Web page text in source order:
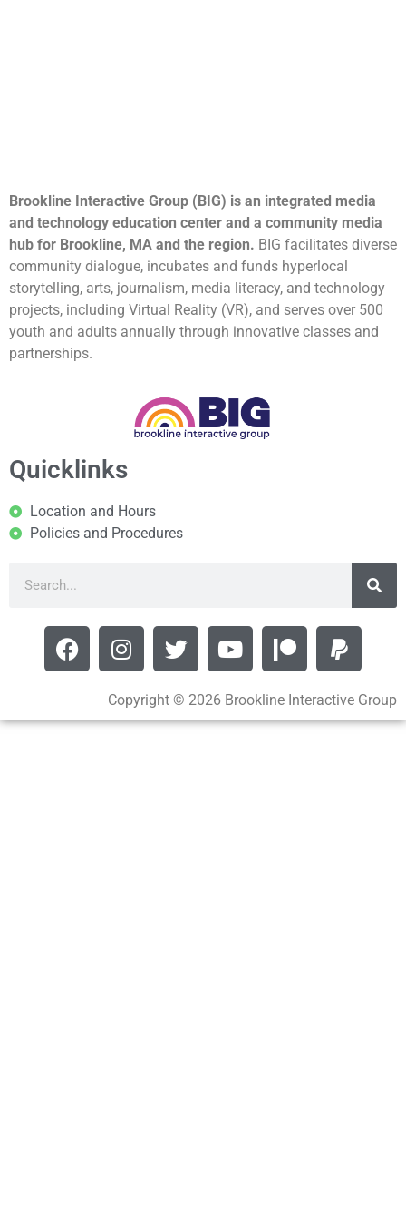
Brookline Interactive Group (BIG) is an integrated media
and technology education center and a community media
hub for Brookline, MA and the region. BIG facilitates diverse
community dialogue, incubates and funds hyperlocal
storytelling, arts, journalism, media literacy, and technology
projects, including Virtual Reality (VR), and serves over 500
youth and adults annually through innovative classes and
partnerships.
Quicklinks
Location and Hours
Policies and Procedures
Copyright © 2026 Brookline Interactive Group